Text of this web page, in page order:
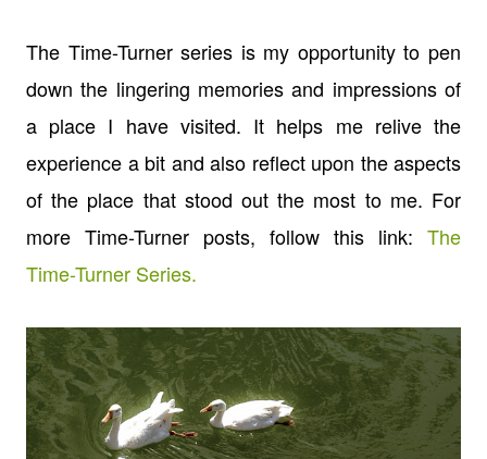
The Time-Turner series is my opportunity to pen
down the lingering memories and impressions of
a place I have visited. It helps me relive the
experience a bit and also reflect upon the aspects
of the place that stood out the most to me. For
more Time-Turner posts, follow this link: The
Time-Turner Series.